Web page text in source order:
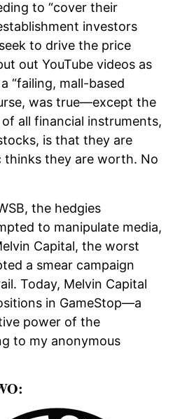
to “cover their
investors
to drive the price
out YouTube videos as
“failing, mall-based
was true—except the
all financial instruments,
is that they are
they are worth. No
the hedgies
to manipulate media,
Capital, the worst
a smear campaign
Today, Melvin Capital
in GameStop—a
power of the
to my anonymous